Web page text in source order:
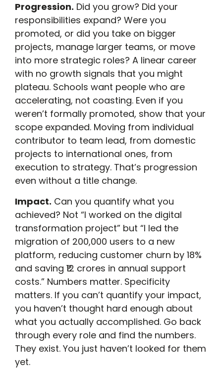
Progression. Did you grow? Did your
responsibilities expand? Were you
promoted, or did you take on bigger
projects, manage larger teams, or move
into more strategic roles? A linear career
with no growth signals that you might
plateau. Schools want people who are
accelerating, not coasting. Even if you
weren’t formally promoted, show that your
scope expanded. Moving from individual
contributor to team lead, from domestic
projects to international ones, from
execution to strategy. That’s progression
even without a title change.
Impact. Can you quantify what you
achieved? Not “I worked on the digital
transformation project” but “I led the
migration of 200,000 users to a new
platform, reducing customer churn by 18%
and saving ₹12 crores in annual support
costs.” Numbers matter. Specificity
matters. If you can’t quantify your impact,
you haven’t thought hard enough about
what you actually accomplished. Go back
through every role and find the numbers.
They exist. You just haven’t looked for them
yet.